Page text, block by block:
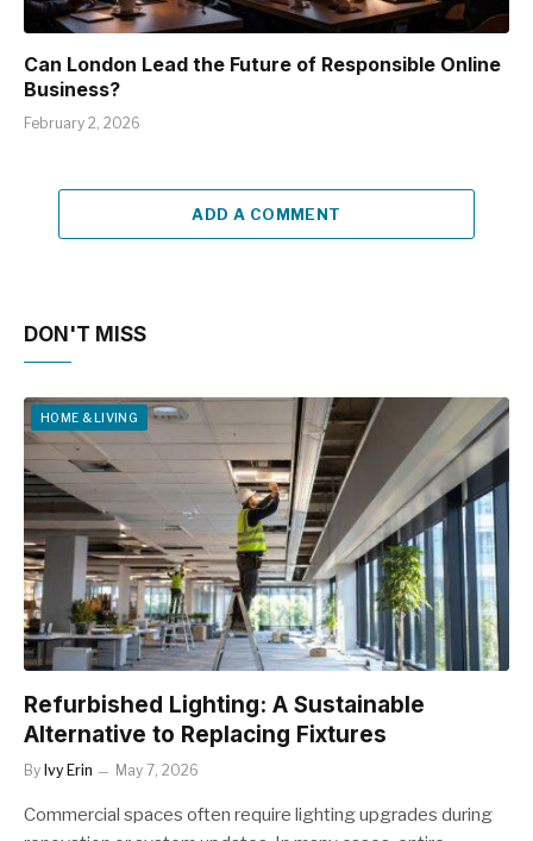
Can London Lead the Future of Responsible Online
Business?
February 2, 2026
ADD A COMMENT
DON'T MISS
HOME & LIVING
Refurbished Lighting: A Sustainable
Alternative to Replacing Fixtures
By Ivy Erin May 7, 2026
Commercial spaces often require lighting upgrades during